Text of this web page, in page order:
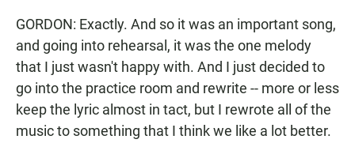
GORDON: Exactly. And so it was an important song,
and going into rehearsal, it was the one melody
that I just wasn't happy with. And I just decided to
go into the practice room and rewrite -- more or less
keep the lyric almost in tact, but I rewrote all of the
music to something that I think we like a lot better.